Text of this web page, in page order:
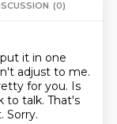
(0)
it in one
adjust to me.
for you. Is
to talk. That's
Sorry.